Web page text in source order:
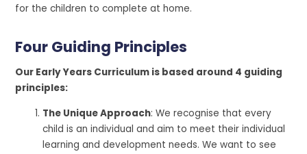
for the children to complete at home.
Four Guiding Principles
Our Early Years Curriculum is based around 4 guiding
principles:
The Unique Approach: We recognise that every
child is an individual and aim to meet their individual
learning and development needs. We want to see